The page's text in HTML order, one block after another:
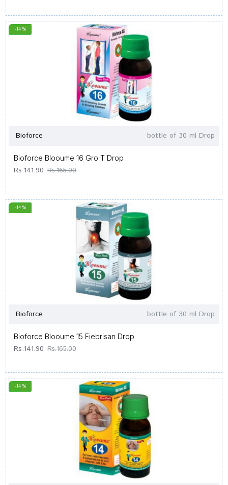
-14 %
Bioforce bottle of 30 ml Drop
Bioforce Blooume 16 Gro T Drop
Rs.141.90 Rs.165.00
-14 %
Bioforce bottle of 30 ml Drop
Bioforce Blooume 15 Fiebrisan Drop
Rs.141.90 Rs.165.00
-14 %